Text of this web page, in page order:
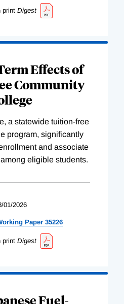
print Digest
Effects of
Community
a statewide tuition-free
program, significantly
and associate
eligible students.
01/2026
Paper 35226
print Digest
Fuel-